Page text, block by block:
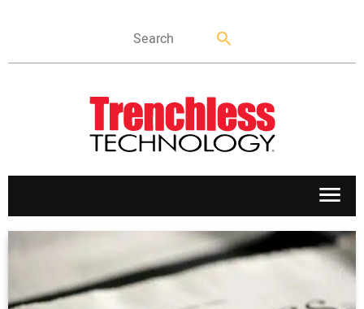
MARKETS